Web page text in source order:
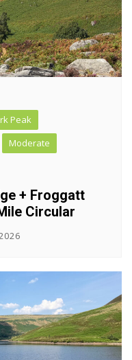
Peak
Moderate
+ Froggatt
Circular